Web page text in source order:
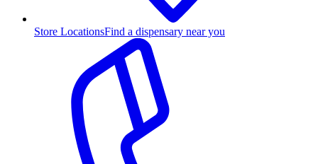
Store LocationsFind a dispensary near you